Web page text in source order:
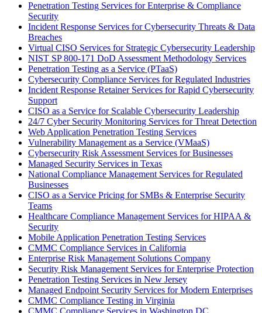
Penetration Testing Services for Enterprise & Compliance
Security
Incident Response Services for Cybersecurity Threats & Data
Breaches
Virtual CISO Services for Strategic Cybersecurity Leadership
NIST SP 800-171 DoD Assessment Methodology Services
Penetration Testing as a Service (PTaaS)
Cybersecurity Compliance Services for Regulated Industries
Incident Response Retainer Services for Rapid Cybersecurity
Support
CISO as a Service for Scalable Cybersecurity Leadership
24/7 Cyber Security Monitoring Services for Threat Detection
Web Application Penetration Testing Services
Vulnerability Management as a Service (VMaaS)
Cybersecurity Risk Assessment Services for Businesses
Managed Security Services in Texas
National Compliance Management Services for Regulated
Businesses
CISO as a Service Pricing for SMBs & Enterprise Security
Teams
Healthcare Compliance Management Services for HIPAA &
Security
Mobile Application Penetration Testing Services
CMMC Compliance Services in California
Enterprise Risk Management Solutions Company
Security Risk Management Services for Enterprise Protection
Penetration Testing Services in New Jersey
Managed Endpoint Security Services for Modern Enterprises
CMMC Compliance Testing in Virginia